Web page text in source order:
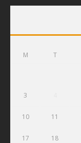
M T
3
10 11
17 18